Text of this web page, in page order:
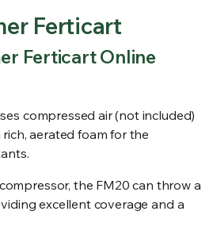
Ferticart
Ferticart Online
compressed air (not included)
aerated foam for the
the FM20 can throw a
excellent coverage and a